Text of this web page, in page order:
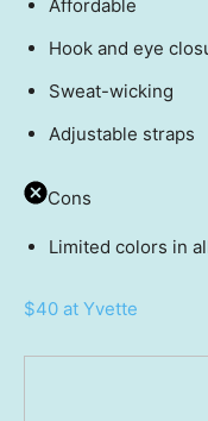
Affordable
Hook and eye
Sweat-wicking
Adjustable straps
Cons
Limited colors in
$40 at Yvette